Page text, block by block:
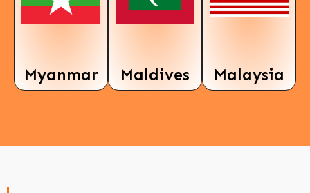
Myanmar Maldives Malaysia